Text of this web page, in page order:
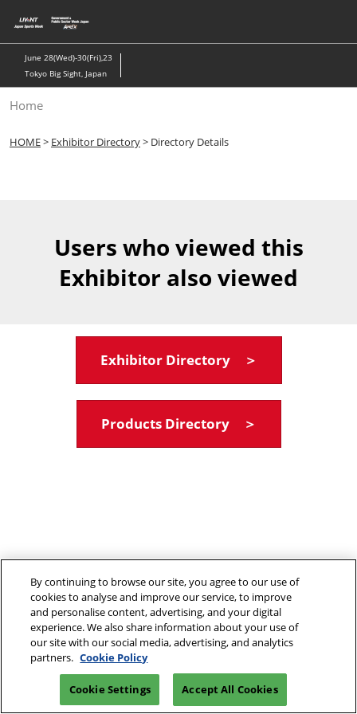
to
content
June 28(Wed)-30(Fri),23
Tokyo Big Sight, Japan
Home
HOME> Exhibitor Directory> Directory Details
Users who viewed this
Exhibitor also viewed
Exhibitor Directory ＞
Products Directory ＞
By continuing to browse our site, you agree to our use of
cookies to analyse and improve our service, to improve
and personalise content, advertising, and your digital
experience. We also share information about your use of
our site with our social media, advertising, and analytics
partners. Cookie Policy
Cookie Settings Accept All Cookies